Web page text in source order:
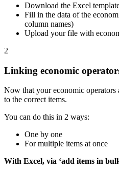
Download the Excel
Fill in the data of the
column names)
Upload your file with
2
Linking economic
Now that your economic
to the correct items.
You can do this in 2 ways:
One by one
For multiple items at once
With Excel, via ‘add items in